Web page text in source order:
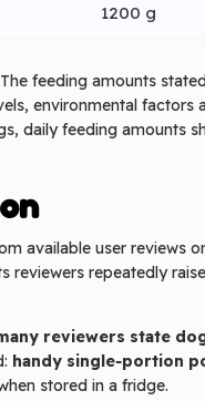
1200 g
feeding amounts
environmental factors
daily feeding amounts
available user reviews
repeatedly
reviewers state
handy single‑portion
stored in a fridge.